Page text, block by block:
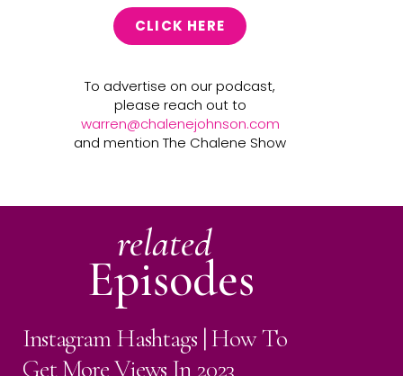
CLICK HERE
To advertise on our podcast,
please reach out to
warren@chalenejohnson.com
and mention The Chalene Show
related
Episodes
Instagram Hashtags | How To
Get More Views In 2023